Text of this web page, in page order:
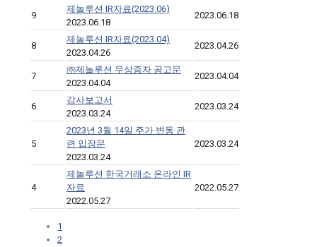
9
제놀루션 IR자료(2023.06)
2023.06.18
2023.06.18
8
제놀루션 IR자료(2023.04)
2023.04.26
2023.04.26
7
㈜제놀루션 무상증자 공고문
2023.04.04
2023.04.04
6
감사보고서
2023.03.24
2023.03.24
5
2023년 3월 14일 주가 변동 관
련 입장문
2023.03.24
2023.03.24
4
제놀루션 한국거래소 온라인 IR
자료
2022.05.27
2022.05.27
1
2